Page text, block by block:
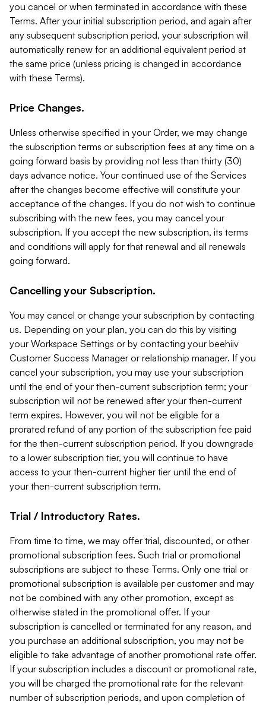
you cancel or when terminated in accordance with these
Terms. After your initial subscription period, and again after
any subsequent subscription period, your subscription will
automatically renew for an additional equivalent period at
the same price (unless pricing is changed in accordance
with these Terms).
Price Changes.
Unless otherwise specified in your Order, we may change
the subscription terms or subscription fees at any time on a
going forward basis by providing not less than thirty (30)
days advance notice. Your continued use of the Services
after the changes become effective will constitute your
acceptance of the changes. If you do not wish to continue
subscribing with the new fees, you may cancel your
subscription. If you accept the new subscription, its terms
and conditions will apply for that renewal and all renewals
going forward.
Cancelling your Subscription.
You may cancel or change your subscription by contacting
us. Depending on your plan, you can do this by visiting
your Workspace Settings or by contacting your beehiiv
Customer Success Manager or relationship manager. If you
cancel your subscription, you may use your subscription
until the end of your then-current subscription term; your
subscription will not be renewed after your then-current
term expires. However, you will not be eligible for a
prorated refund of any portion of the subscription fee paid
for the then-current subscription period. If you downgrade
to a lower subscription tier, you will continue to have
access to your then-current higher tier until the end of
your then-current subscription term.
Trial / Introductory Rates.
From time to time, we may offer trial, discounted, or other
promotional subscription fees. Such trial or promotional
subscriptions are subject to these Terms. Only one trial or
promotional subscription is available per customer and may
not be combined with any other promotion, except as
otherwise stated in the promotional offer. If your
subscription is cancelled or terminated for any reason, and
you purchase an additional subscription, you may not be
eligible to take advantage of another promotional rate offer.
If your subscription includes a discount or promotional rate,
you will be charged the promotional rate for the relevant
number of subscription periods, and upon completion of